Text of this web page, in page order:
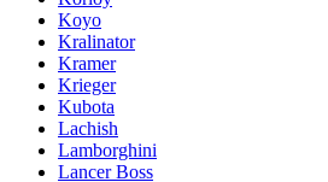
Koyo
Kralinator
Kramer
Krieger
Kubota
Lachish
Lamborghini
Lancer Boss